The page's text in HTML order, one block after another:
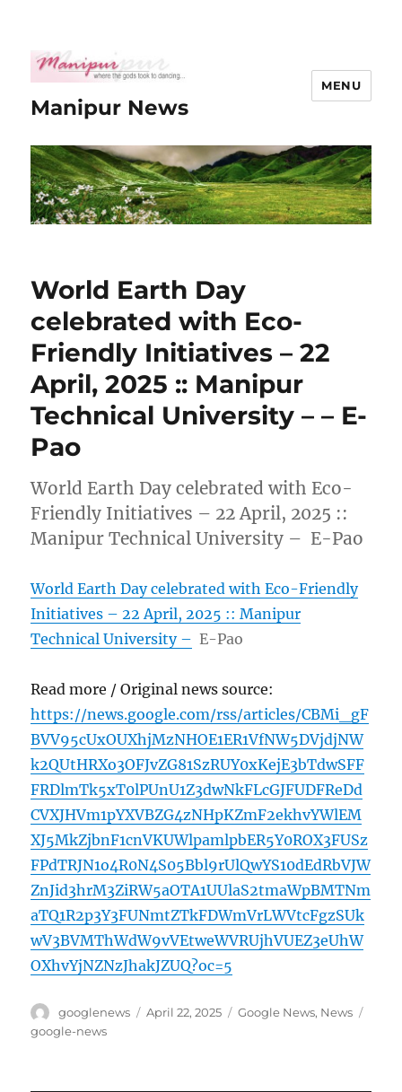
Manipur News
MENU
World Earth Day
celebrated with Eco-
Friendly Initiatives – 22
April, 2025 :: Manipur
Technical University – – E-
Pao
World Earth Day celebrated with Eco-
Friendly Initiatives – 22 April, 2025 ::
Manipur Technical University – E-Pao
World Earth Day celebrated with Eco-Friendly
Initiatives – 22 April, 2025 :: Manipur
Technical University – E-Pao
Read more / Original news source:
https://news.google.com/rss/articles/CBMi_gF
BVV95cUxOUXhjMzNHOE1ER1VfNW5DVjdjNW
k2QUtHRXo3OFJvZG81SzRUY0xKejE3bTdwSFF
FRDlmTk5xT0lPUnU1Z3dwNkFLcGJFUDFReDd
CVXJHVm1pYXVBZG4zNHpKZmF2ekhvYWlEM
XJ5MkZjbnF1cnVKUWlpamlpbER5Y0ROX3FUSz
FPdTRJN1o4R0N4S05Bbl9rUlQwYS10dEdRbVJW
ZnJid3hrM3ZiRW5aOTA1UUlaS2tmaWpBMTNm
aTQ1R2p3Y3FUNmtZTkFDWmVrLWVtcFgzSUk
wV3BVMThWdW9vVEtweWVRUjhVUEZ3eUhW
OXhvYjNZNzJhakJZUQ?oc=5
Author
googlenews
Posted
April 22, 2025 Categories
Google News, News
google-news